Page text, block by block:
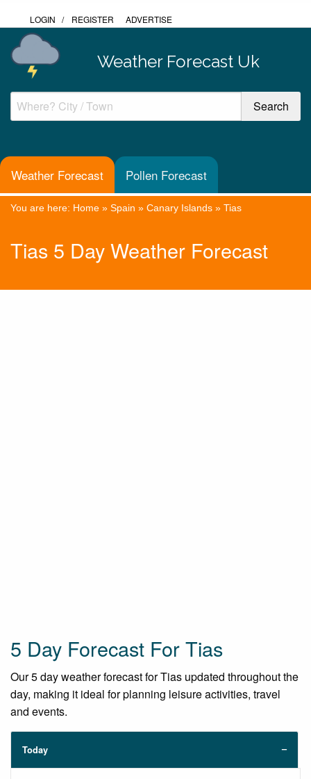
LOGIN / REGISTER ADVERTISE
Weather Forecast Uk
Weather Forecast Pollen Forecast
You are here: Home » Spain » Canary Islands » Tias
Tias 5 Day Weather Forecast
5 Day Forecast For Tias
Our 5 day weather forecast for Tias updated throughout the
day, making it ideal for planning leisure activities, travel
and events.
Today